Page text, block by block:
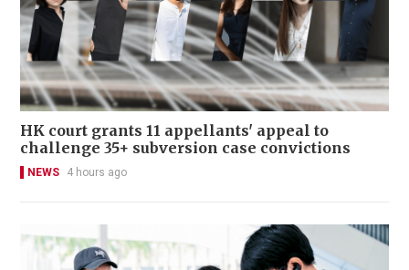
HK court grants 11 appellants' appeal to
challenge 35+ subversion case convictions
NEWS 4 hours ago